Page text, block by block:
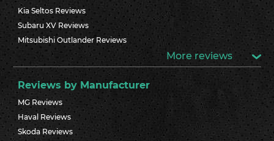
Kia Seltos Reviews
Subaru XV Reviews
Mitsubishi Outlander Reviews
More reviews
Reviews by Manufacturer
MG Reviews
Haval Reviews
Skoda Reviews